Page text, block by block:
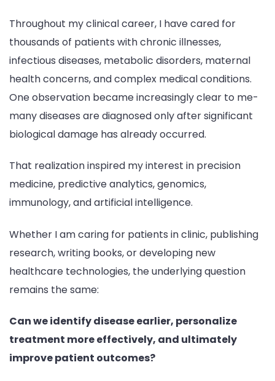
Throughout my clinical career, I have cared for
thousands of patients with chronic illnesses,
infectious diseases, metabolic disorders, maternal
health concerns, and complex medical conditions.
One observation became increasingly clear to me-
many diseases are diagnosed only after significant
biological damage has already occurred.
That realization inspired my interest in precision
medicine, predictive analytics, genomics,
immunology, and artificial intelligence.
Whether I am caring for patients in clinic, publishing
research, writing books, or developing new
healthcare technologies, the underlying question
remains the same:
Can we identify disease earlier, personalize
treatment more effectively, and ultimately
improve patient outcomes?